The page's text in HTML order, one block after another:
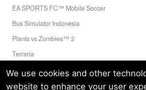
We use cookies and other
website to enhance your user
EA SPORTS FC™ Mobile Soccer
Bus Simulator Indonesia
Plants vs Zombies™ 2
Terraria
Toca Boca World